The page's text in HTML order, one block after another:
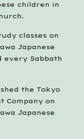
children in
classes on
Japanese
every Sabbath
the Tokyo
Company on
Japanese